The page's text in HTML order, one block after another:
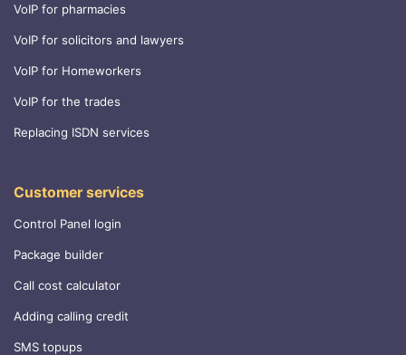
VoIP for pharmacies
VoIP for solicitors and lawyers
VoIP for Homeworkers
VoIP for the trades
Replacing ISDN services
Customer services
Control Panel login
Package builder
Call cost calculator
Adding calling credit
SMS topups